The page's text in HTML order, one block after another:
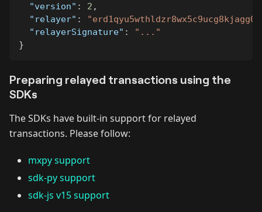
"version" : 2 ,
"relayer" :
"relayerSignature" :
"..."
}
Preparing relayed transactions using the
SDKs
The SDKs have built-in support for relayed
transactions. Please follow:
mxpy support
sdk-py support
sdk-js v15 support